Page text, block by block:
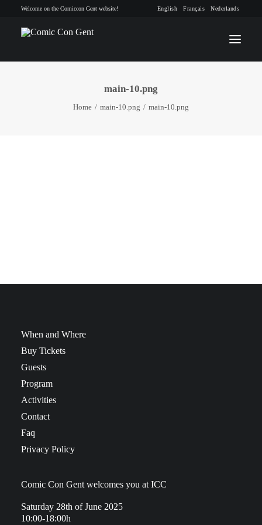
Welcome on the Comiccon Gent website! English Français Nederlands
INFO
main-10.png
Home main-10.png main-10.png
When and Where
Buy Tickets
Guests
Program
Activities
Contact
Faq
Privacy Policy
Comic Con Gent welcomes you at ICC
Saturday 28th of June 2025
10:00-18:00h